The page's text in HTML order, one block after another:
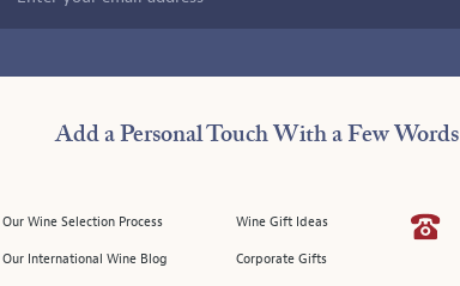
Add a Personal Touch With a Few Words
Our Wine Selection Process
Our International Wine Blog
Wine Gift Ideas
Corporate Gifts